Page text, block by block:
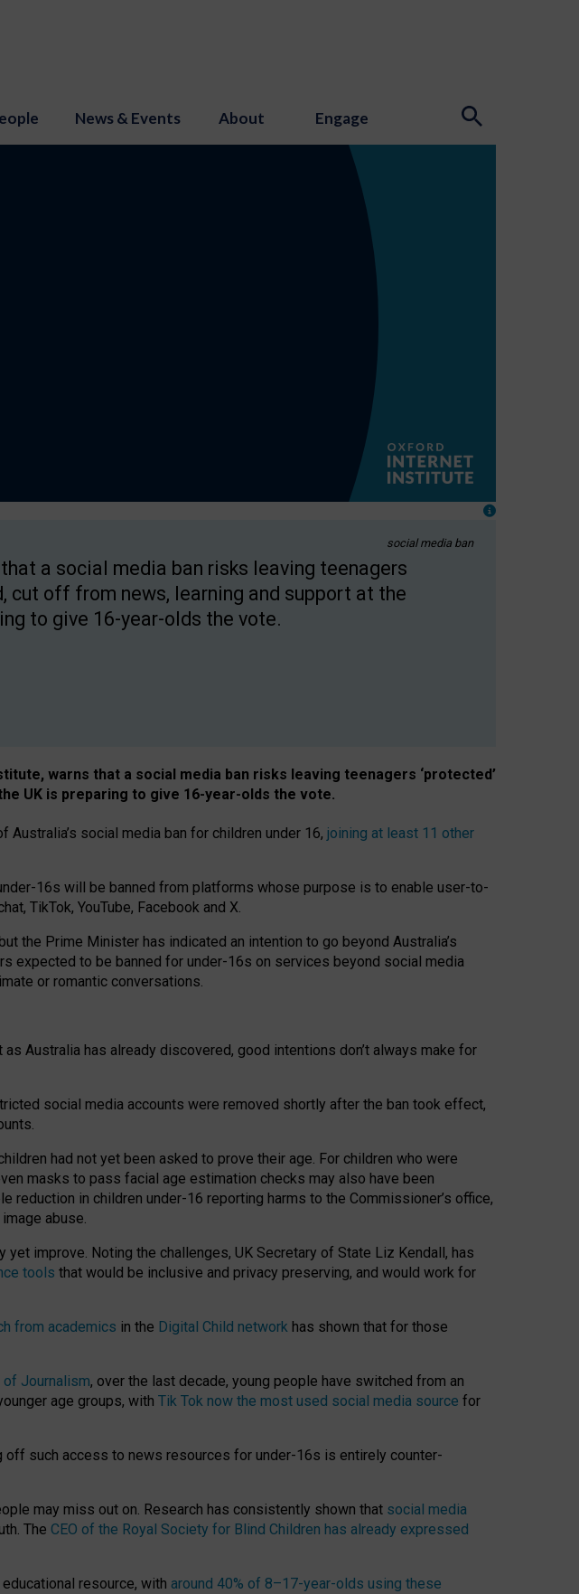
News & Events About Engage
social media ban
a social media ban risks leaving teenagers
cut off from news, learning and support at the
to give 16-year-olds the vote.
warns that a social media ban risks leaving teenagers ‘protected’
UK is preparing to give 16-year-olds the vote.
social media ban for children under 16, joining at least 11 other
16s will be banned from platforms whose purpose is to enable user-to-
TikTok, YouTube, Facebook and X.
the Prime Minister has indicated an intention to go beyond Australia’s
expected to be banned for under-16s on services beyond social media
or romantic conversations.
Australia has already discovered, good intentions don’t always make for
social media accounts were removed shortly after the ban took effect,
had not yet been asked to prove their age. For children who were
masks to pass facial age estimation checks may also have been
in children under-16 reporting harms to the Commissioner’s office,
abuse.
improve. Noting the challenges, UK Secretary of State Liz Kendall, has
tools that would be inclusive and privacy preserving, and would work for
from academics in the Digital Child network has shown that for those
Journalism, over the last decade, young people have switched from an
age groups, with Tik Tok now the most used social media source for
off such access to news resources for under-16s is entirely counter-
may miss out on. Research has consistently shown that social media
The CEO of the Royal Society for Blind Children has already expressed
resource, with around 40% of 8–17-year-olds using these